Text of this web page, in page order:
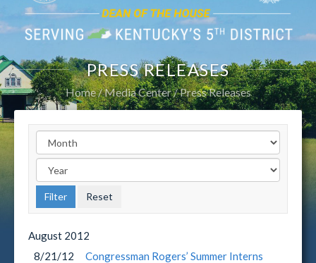
PRESS RELEASES
Home Media Center Press Releases
August 2012
8/21/12
Congressman Rogers’ Summer Interns